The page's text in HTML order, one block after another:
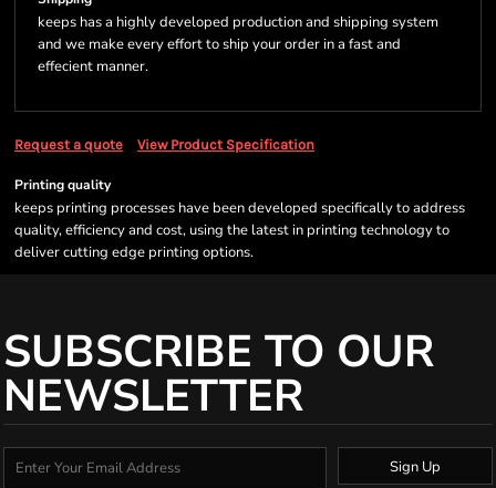
keeps has a highly developed production and shipping system
and we make every effort to ship your order in a fast and
effecient manner.
Request a quote View Product Specification
Printing quality
keeps printing processes have been developed specifically to address
quality, efficiency and cost, using the latest in printing technology to
deliver cutting edge printing options.
SUBSCRIBE TO OUR
NEWSLETTER
Sign Up